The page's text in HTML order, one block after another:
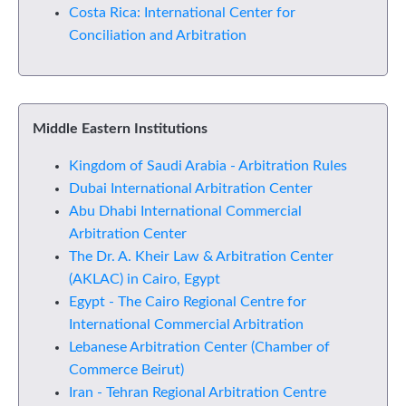
Costa Rica: International Center for
Conciliation and Arbitration
Middle Eastern Institutions
Kingdom of Saudi Arabia - Arbitration Rules
Dubai International Arbitration Center
Abu Dhabi International Commercial
Arbitration Center
The Dr. A. Kheir Law & Arbitration Center
(AKLAC) in Cairo, Egypt
Egypt - The Cairo Regional Centre for
International Commercial Arbitration
Lebanese Arbitration Center (Chamber of
Commerce Beirut)
Iran - Tehran Regional Arbitration Centre